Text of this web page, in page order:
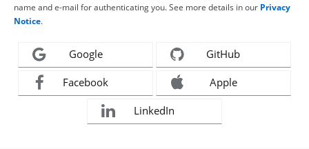
name and e-mail for authenticating you. See more details in our Privacy
Notice.
Google GitHub
Facebook Apple
LinkedIn